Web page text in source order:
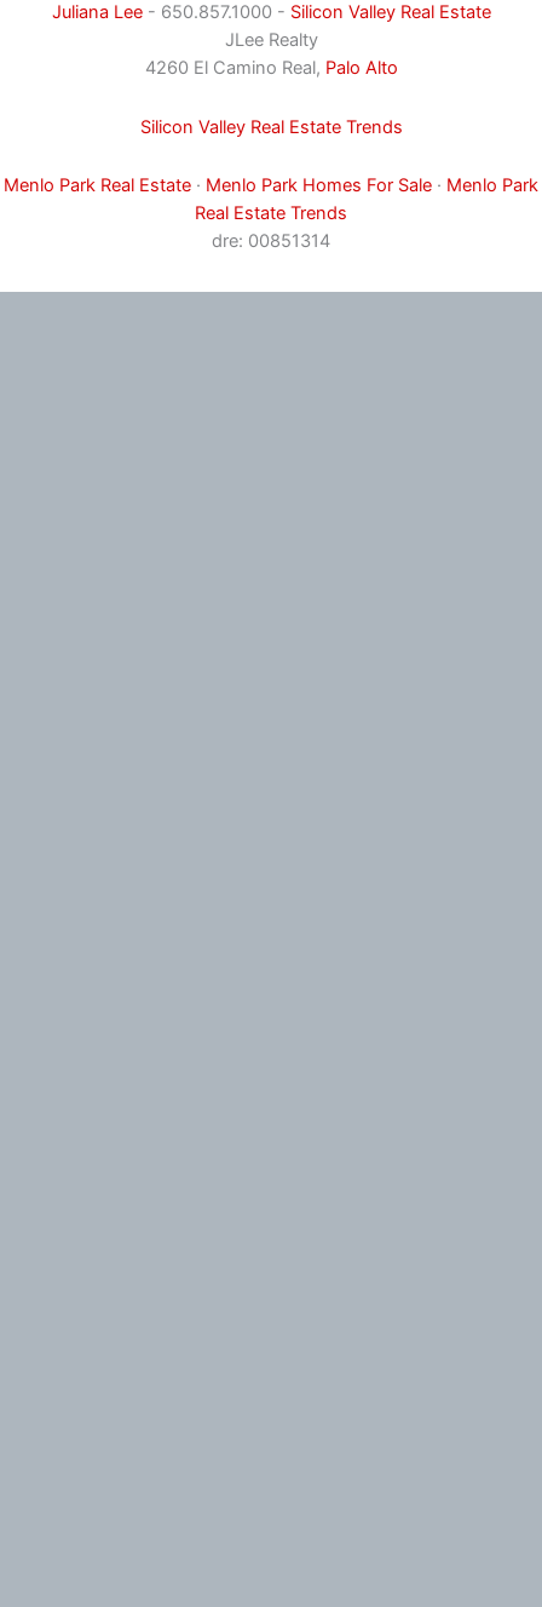
Juliana Lee- 650.857.1000 - Silicon Valley Real Estate
JLee Realty
4260 El Camino Real, Palo Alto
Silicon Valley Real Estate Trends
Menlo Park Real Estate · Menlo Park Homes For Sale · Menlo Park
Real Estate Trends
dre: 00851314